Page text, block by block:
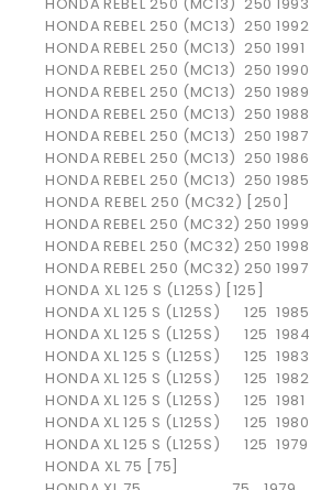
HONDA REBEL 250 (MC13) 250 1992
HONDA REBEL 250 (MC13) 250 1991
HONDA REBEL 250 (MC13) 250 1990
HONDA REBEL 250 (MC13) 250 1989
HONDA REBEL 250 (MC13) 250 1988
HONDA REBEL 250 (MC13) 250 1987
HONDA REBEL 250 (MC13) 250 1986
HONDA REBEL 250 (MC13) 250 1985
HONDA REBEL 250 (MC32) [250]
HONDA REBEL 250 (MC32) 250 1999
HONDA REBEL 250 (MC32) 250 1998
HONDA REBEL 250 (MC32) 250 1997
HONDA XL 125 S (L125S) [125]
HONDA XL 125 S (L125S) 125 1985
HONDA XL 125 S (L125S) 125 1984
HONDA XL 125 S (L125S) 125 1983
HONDA XL 125 S (L125S) 125 1982
HONDA XL 125 S (L125S) 125 1981
HONDA XL 125 S (L125S) 125 1980
HONDA XL 125 S (L125S) 125 1979
HONDA XL 75 [75]